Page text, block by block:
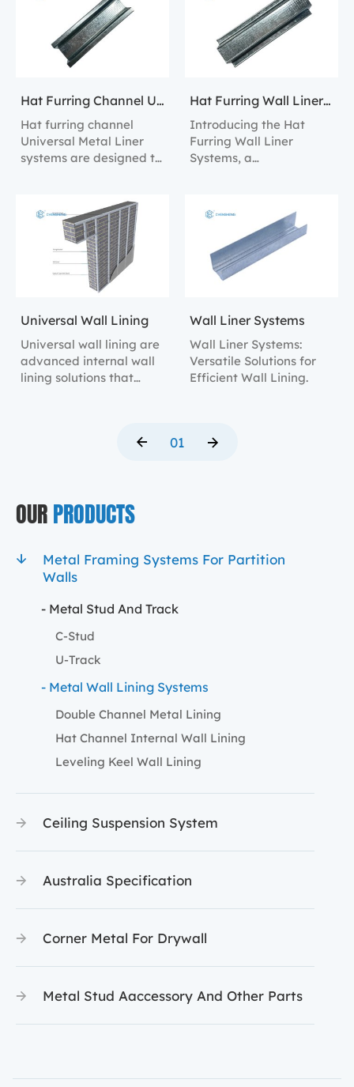
OURPRODUCTS
Metal Framing Systems For Partition
Walls
- Metal Stud And Track
C-Stud
U-Track
- Metal Wall Lining Systems
Double Channel Metal Lining
Hat Channel Internal Wall Lining
Leveling Keel Wall Lining
Ceiling Suspension System
Australia Specification
Corner Metal For Drywall
Metal Stud Aaccessory And Other Parts
alignment and
structural support.
linings in both
residential and
commercial settings.
Hat Furring Channel Universal Metal Liner Systems
Hat furring channel
Universal Metal Liner
systems are designed to
installation for internal
wall linings.
Hat Furring Wall Liner Systems
Introducing the Hat
Furring Wall Liner
Systems, a
and versatile interior
walls.
Universal Wall Lining
Universal wall lining are
advanced internal wall
lining solutions that
Wall Liner Systems
Wall Liner Systems:
Versatile Solutions for
Efficient Wall Lining.
01